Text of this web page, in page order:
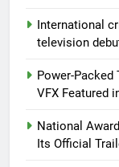
International
television
Power-Packed
VFX Featured
National
Its Official